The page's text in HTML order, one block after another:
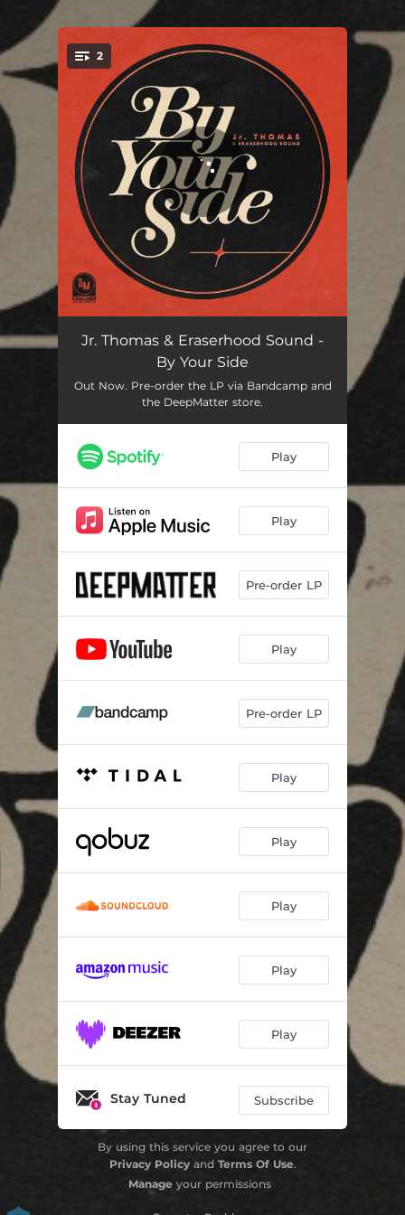
You're all set!
2
By Your Side 03:22
Can't Leave You Alone
Jr. Thomas & Eraserhood Sound -
By Your Side
Out Now. Pre-order the LP via Bandcamp and
the DeepMatter store.
Play
Play
Pre-order LP
Play
Pre-order LP
Play
Play
Play
Play
Play
Stay Tuned Subscribe
By using this service you agree to our
Privacy Policyand Terms Of Use.
Manage your permissions